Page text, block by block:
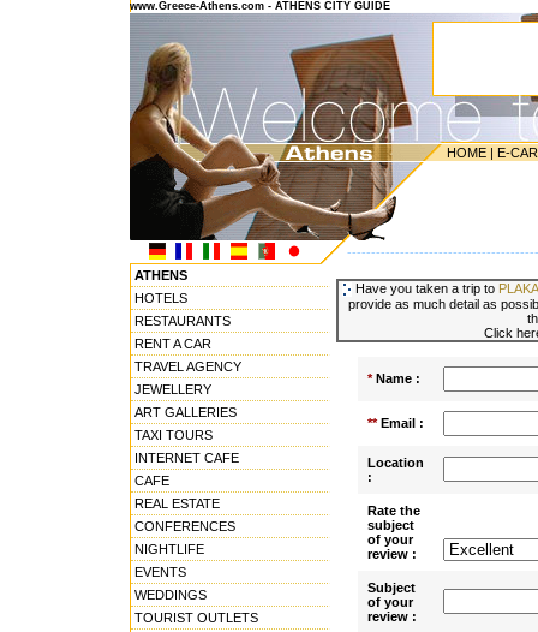
www.Greece-Athens.com - ATHENS CITY GUIDE
HOME | E-
ATHENS
HOTELS
RESTAURANTS
RENT A CAR
TRAVEL AGENCY
JEWELLERY
ART GALLERIES
TAXI TOURS
INTERNET CAFE
CAFE
REAL ESTATE
CONFERENCES
NIGHTLIFE
EVENTS
WEDDINGS
TOURIST OUTLETS
Have you taken a trip to PLAKA
provide as much detail as
Click
*Name :
**Email :
Location
:
Rate the
subject
of your
review :
Subject
of your
review :